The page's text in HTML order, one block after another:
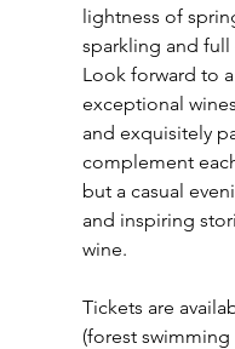
lightness of
sparkling and full
Look forward to
exceptional
and exquisitely
complement
but a casual
and inspiring
wine.
Tickets are
(forest